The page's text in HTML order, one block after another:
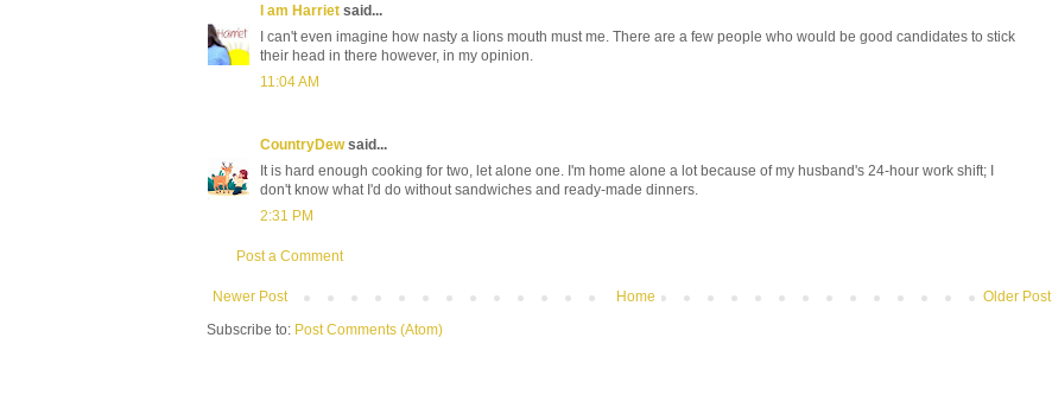
I am Harriet said...
I can't even imagine how nasty a lions mouth must me. There are a few people who would be good candidates to stick
their head in there however, in my opinion.
11:04 AM
CountryDewsaid...
It is hard enough cooking for two, let alone one. I'm home alone a lot because of my husband's 24-hour work shift; I
don't know what I'd do without sandwiches and ready-made dinners.
2:31 PM
Post a Comment
Newer Post Older Post
Home
Subscribe to: Post Comments (Atom)